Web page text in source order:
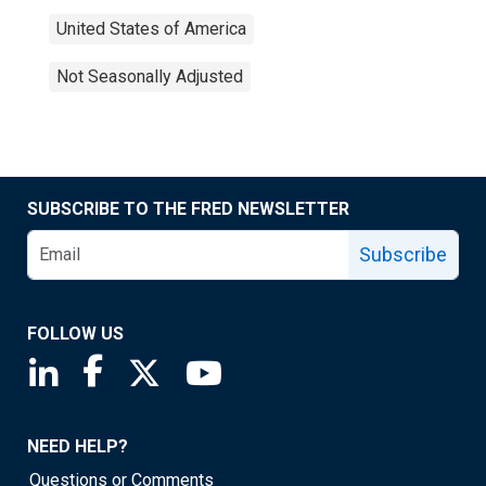
United States of America
Not Seasonally Adjusted
SUBSCRIBE TO THE FRED NEWSLETTER
Subscribe
FOLLOW US
Saint Louis Fed linkedin page
Saint Louis Fed facebook page
Saint Louis Fed X page
NEED HELP?
Questions or Comments